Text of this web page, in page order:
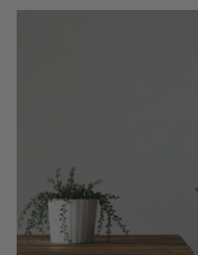
tends to go
thing works.
If you want to
ask two things:
spouse and see